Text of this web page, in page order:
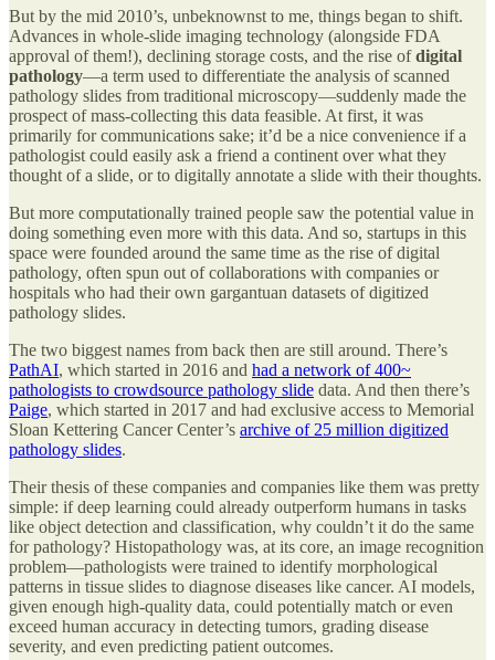
But by the mid 2010’s, unbeknownst to me, things began to shift.
Advances in whole-slide imaging technology (alongside FDA
approval of them!), declining storage costs, and the rise ofdigital
pathology—a term used to differentiate the analysis of scanned
pathology slides from traditional microscopy—suddenly made the
prospect of mass-collecting this data feasible. At first, it was
primarily for communications sake; it’d be a nice convenience if a
pathologist could easily ask a friend a continent over what they
thought of a slide, or to digitally annotate a slide with their thoughts.
But more computationally trained people saw the potential value in
doing something even more with this data. And so, startups in this
space were founded around the same time as the rise of digital
pathology, often spun out of collaborations with companies or
hospitals who had their own gargantuan datasets of digitized
pathology slides.
The two biggest names from back then are still around. There’s
PathAI, which started in 2016 and had a network of 400~
pathologists to crowdsource pathology slide data. And then there’s
Paige, which started in 2017 and had exclusive access to Memorial
Sloan Kettering Cancer Center’s archive of 25 million digitized
pathology slides.
Their thesis of these companies and companies like them was pretty
simple: if deep learning could already outperform humans in tasks
like object detection and classification, why couldn’t it do the same
for pathology? Histopathology was, at its core, an image recognition
problem—pathologists were trained to identify morphological
patterns in tissue slides to diagnose diseases like cancer. AI models,
given enough high-quality data, could potentially match or even
exceed human accuracy in detecting tumors, grading disease
severity, and even predicting patient outcomes.